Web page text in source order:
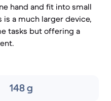
hand and fit into small
is a much larger device,
tasks but offering a
148 g